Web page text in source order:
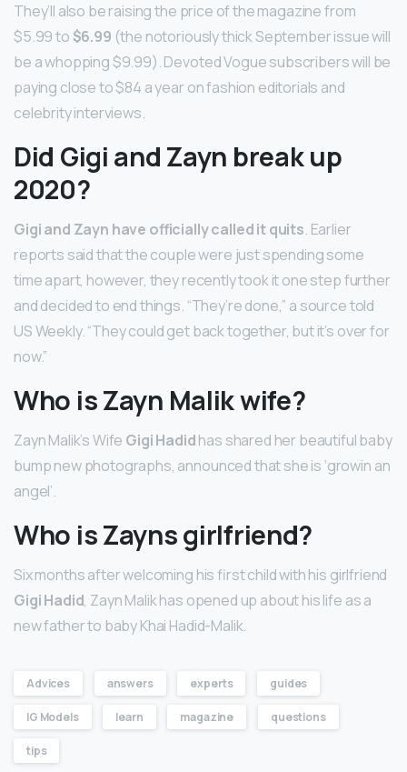
They’ll also be raising the price of the magazine from
$5.99 to $6.99 (the notoriously thick September issue will
be a whopping $9.99). Devoted Vogue subscribers will be
paying close to $84 a year on fashion editorials and
celebrity interviews.
Did Gigi and Zayn break up
2020?
Gigi and Zayn have officially called it quits. Earlier
reports said that the couple were just spending some
time apart, however, they recently took it one step further
and decided to end things. “They’re done,” a source told
US Weekly. “They could get back together, but it’s over for
now.”
Who is Zayn Malik wife?
Zayn Malik’s Wife Gigi Hadidhas shared her beautiful baby
bump new photographs, announced that she is ‘growin an
angel’.
Who is Zayns girlfriend?
Six months after welcoming his first child with his girlfriend
Gigi Hadid, Zayn Malik has opened up about his life as a
new father to baby Khai Hadid-Malik.
Advices answers experts guides
IG Models learn magazine questions
tips